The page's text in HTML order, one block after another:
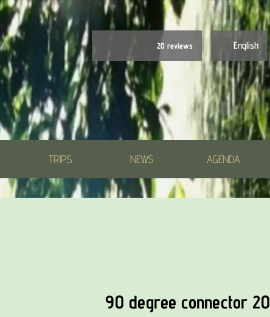
20 reviews English
Nederlands
English
TRIPS NEWS AGENDA
90 degree connector 20